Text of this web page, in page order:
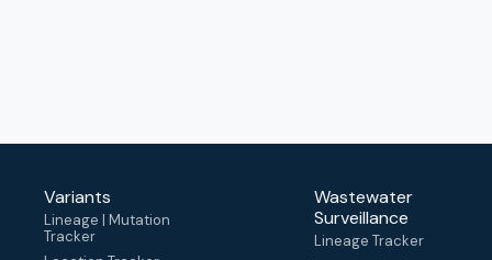
Variants
Lineage | Mutation
Tracker
Wastewater
Surveillance
Lineage Tracker